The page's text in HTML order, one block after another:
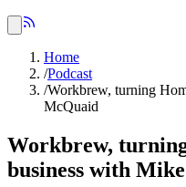
Home
/Podcast
/Workbrew, turning
McQuaid
Workbrew,
business with